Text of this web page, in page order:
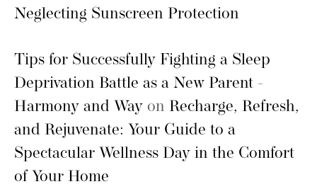
Neglecting Sunscreen Protection
Tips for Successfully Fighting a Sleep
Deprivation Battle as a New Parent -
Harmony and Way on Recharge, Refresh,
and Rejuvenate: Your Guide to a
Spectacular Wellness Day in the Comfort
of Your Home